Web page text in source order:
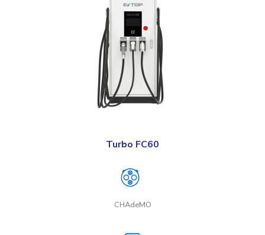
Turbo FC60
CHAdeMO